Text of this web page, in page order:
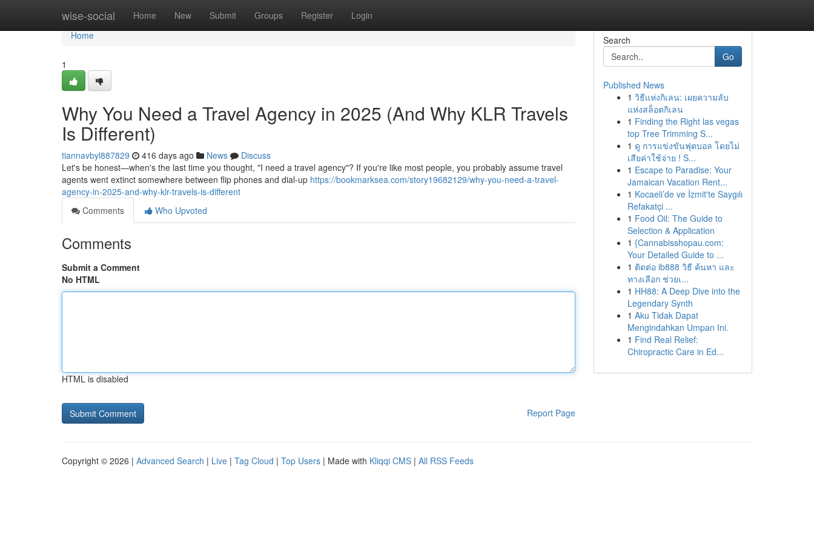
wise-social Home New Submit Groups Register Login
Home
Home
1
Why You Need a Travel Agency in 2025 (And Why KLR Travels
Is Different)
tiannavbyl887829 416 days ago News
Discuss
Let's be honest—when's the last time you thought, "I need a travel agency"? If you're like most people, you probably assume travel
agents went extinct somewhere between flip phones and dial-up https://bookmarksea.com/story19682129/why-you-need-a-travel-
agency-in-2025-and-why-klr-travels-is-different
Comments
Who Upvoted
Comments
Submit a Comment
No HTML
HTML is disabled
Report Page
Search
Go
Published News
1 วิธีแห่งกิเลน: เผยความลับ
แห่งสล็อตกิเลน
1 Finding the Right las vegas
top Tree Trimming S...
1 ดู การแข่งขันฟุตบอล โดยไม่
เสียค่าใช้จ่าย ! S...
1 Escape to Paradise: Your
Jamaican Vacation Rent...
1 Kocaeli’de ve İzmit'te Saygılı
Refakatçi ...
1 Food Oil: The Guide to
Selection & Application
1 {Cannabisshopau.com:
Your Detailed Guide to ...
1 ติดต่อ ib888 วิธี ค้นหา และ
ทางเลือก ช่วยเ...
1 HH88: A Deep Dive into the
Legendary Synth
1 Aku Tidak Dapat
Mengindahkan Umpan Ini.
1 Find Real Relief:
Chiropractic Care in Ed...
Copyright © 2026 | Advanced Search | Live | Tag Cloud | Top Users | Made with Kliqqi CMS | All RSS Feeds